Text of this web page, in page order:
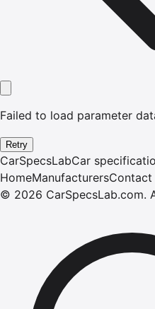
Failed to load parameter
Retry
CarSpecsLabCar
HomeManufacturersContact
© 2026 CarSpecsLab.com.